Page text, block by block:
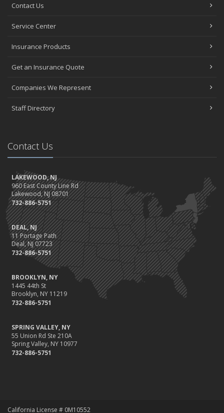
Contact Us
Service Center
Insurance Products
Get an Insurance Quote
Companies We Represent
Staff Directory
Contact Us
LAKEWOOD, NJ
960 East County Line Rd
Lakewood, NJ 08701
732-886-5751
DEAL, NJ
11 Portage Path
Deal, NJ 07723
732-886-5751
BROOKLYN, NY
1445 44th St
Brooklyn, NY 11219
732-886-5751
SPRING VALLEY, NY
55 Union Rd Ste 210A
Spring Valley, NY 10977
732-886-5751
California License # 0M10552